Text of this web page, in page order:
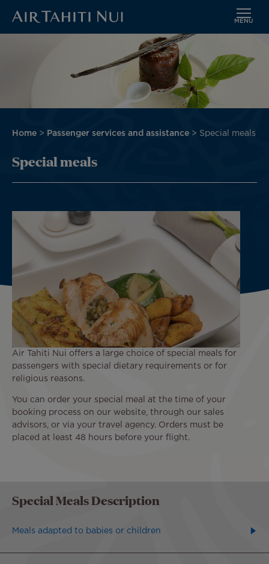
MENU
Breadcrumb
Home Passenger services and assistance Special meals
Special meals
Air Tahiti Nui offers a large choice of special meals for
passengers with special dietary requirements or for
religious reasons.
You can order your special meal at the time of your
booking process on our website, through our sales
advisors, or via your travel agency. Orders must be
placed at least 48 hours before your flight.
Special Meals Description
Meals adapted to babies or children